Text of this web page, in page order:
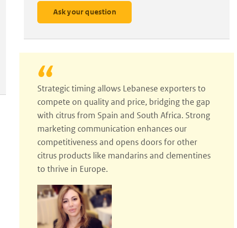
Ask your question
Strategic timing allows Lebanese exporters to
compete on quality and price, bridging the gap
with citrus from Spain and South Africa. Strong
marketing communication enhances our
competitiveness and opens doors for other
citrus products like mandarins and clementines
to thrive in Europe.